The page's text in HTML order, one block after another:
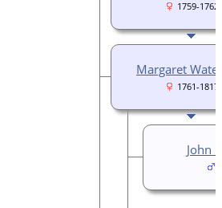
1759-1762
Margaret
1761-1817
John